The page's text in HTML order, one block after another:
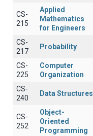
CS-
215
Applied
Mathematics
for Engineers
CS-
217
Probability
CS-
225
Computer
Organization
CS-
240
Data Structures
CS-
252
Object-
Oriented
Programming